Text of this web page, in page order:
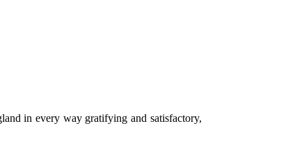
in every way gratifying and satisfactory,